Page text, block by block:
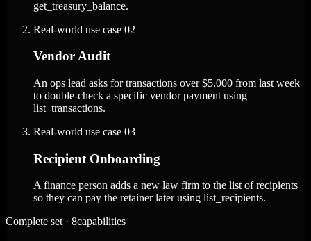
get_treasury_balance.
Real-world use case 02
Vendor Audit
An ops lead asks for transactions over $5,000 from last week
to double-check a specific vendor payment using
list_transactions.
Real-world use case 03
Recipient Onboarding
A finance person adds a new law firm to the list of recipients
so they can pay the retainer later using list_recipients.
Complete set · 8capabilities